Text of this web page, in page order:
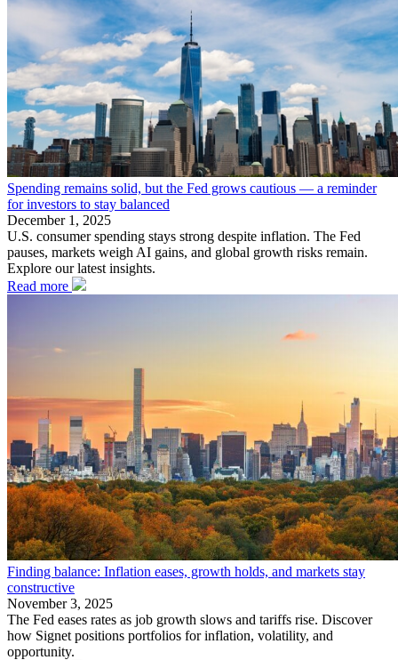
Spending remains solid, but the Fed grows cautious — a reminder
for investors to stay balanced
December 1, 2025
U.S. consumer spending stays strong despite inflation. The Fed
pauses, markets weigh AI gains, and global growth risks remain.
Explore our latest insights.
Read more
Finding balance: Inflation eases, growth holds, and markets stay
constructive
November 3, 2025
The Fed eases rates as job growth slows and tariffs rise. Discover
how Signet positions portfolios for inflation, volatility, and
opportunity.